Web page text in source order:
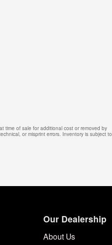
time of sale for additional cost or removed by
or misprint errors. Inventory is subject to
Our Dealership
About Us